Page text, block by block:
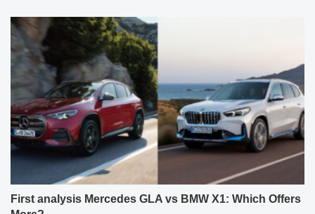
First analysis Mercedes GLA vs BMW X1: Which Offers